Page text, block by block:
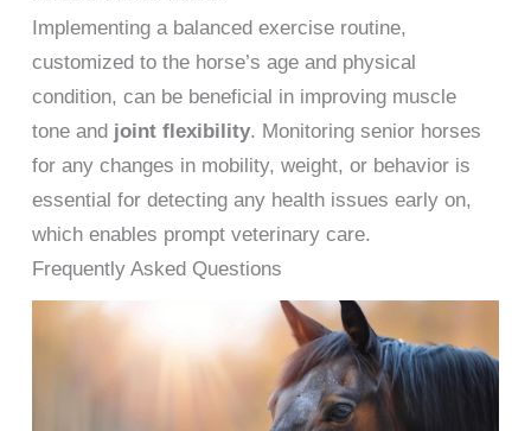
Implementing a balanced exercise routine,
customized to the horse’s age and physical
condition, can be beneficial in improving muscle
tone and joint flexibility. Monitoring senior horses
for any changes in mobility, weight, or behavior is
essential for detecting any health issues early on,
which enables prompt veterinary care.
Frequently Asked Questions